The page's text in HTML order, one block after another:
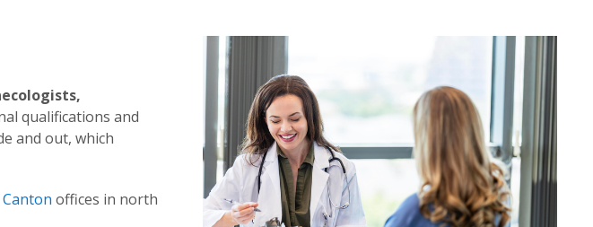
qualifications and
and out, which
Canton offices in north